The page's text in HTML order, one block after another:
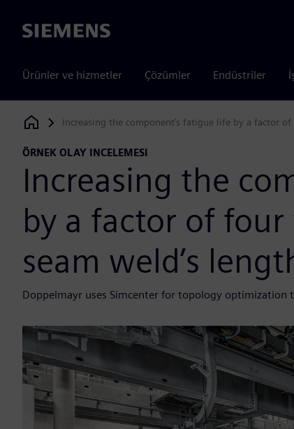
Siemens
Ürünler ve hizmetler Çözümler Endüstriler
Siemens Digital Industries Software
Increasing the component’s fatigue life by a factor
ÖRNEK OLAY INCELEMESI
Increasing the
by a factor of
seam weld’s
Doppelmayr uses Simcenter for topology